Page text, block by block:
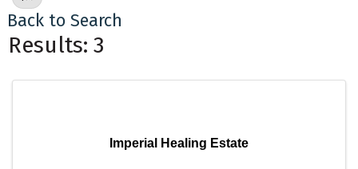
Back to Search
Results: 3
Imperial Healing Estate